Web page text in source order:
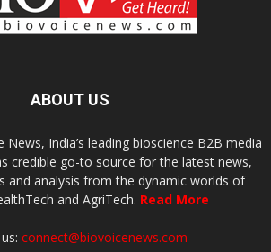
ABOUT US
India’s leading bioscience B2B media
credible go-to source for the latest news,
and analysis from the dynamic worlds of
and AgriTech. Read More
connect@biovoicenews.com